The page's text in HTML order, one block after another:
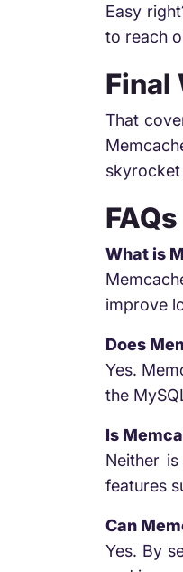
Easy
to reach
Final
That
skyrocket
FAQs
What is
improve
Does
Yes.
the
Is
Neither
features
Can
Yes. By